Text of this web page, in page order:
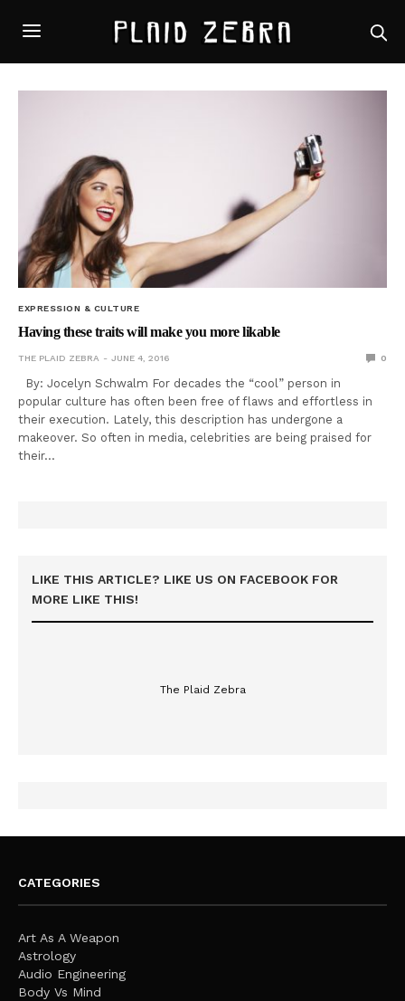
EXPRESSION & CULTURE
Having these traits will make you more likable
THE PLAID ZEBRA JUNE 4, 2016 0
By: Jocelyn Schwalm For decades the “cool” person in
popular culture has often been free of flaws and effortless in
their execution. Lately, this description has undergone a
makeover. So often in media, celebrities are being praised for
their…
LIKE THIS ARTICLE? LIKE US ON FACEBOOK FOR
MORE LIKE THIS!
The Plaid Zebra
CATEGORIES
Art As A Weapon
Astrology
Audio Engineering
Body Vs Mind